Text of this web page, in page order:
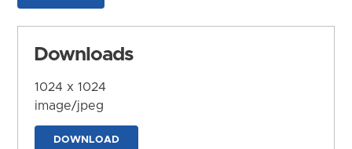
Downloads
1024 x 1024
image/jpeg
DOWNLOAD